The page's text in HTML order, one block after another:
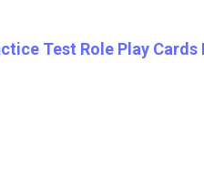
Test Role Play Cards